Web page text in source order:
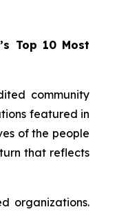
Top 10 Most
community
featured in
of the people
that reflects
organizations.